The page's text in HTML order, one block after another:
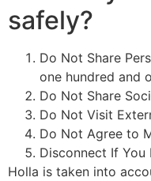
safely?
Do Not Share
one hundred and
Do Not Share
Do Not Visit
Do Not Agree to
Disconnect If You
Holla is taken into